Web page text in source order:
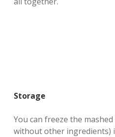
Storage
You can freeze the
without other ingredients)